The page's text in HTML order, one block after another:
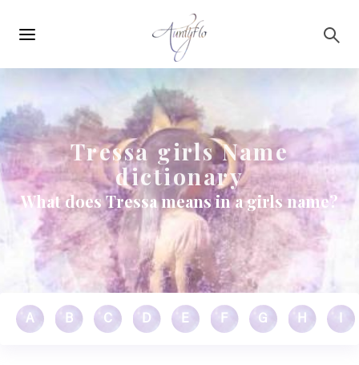
navigation
Tressa girls Name
dictionary
What does Tressa means in a girls name?
A B C D E F G H